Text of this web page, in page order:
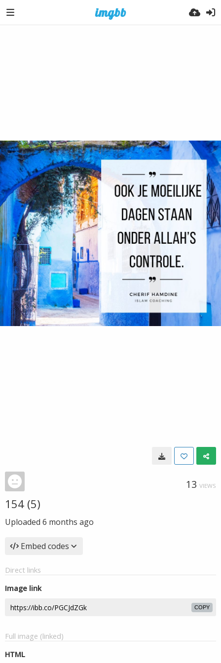
13 VIEWS
154 (5)
Uploaded 6 months ago
Embed codes
Direct links
Image link
COPY
Full image (linked)
HTML